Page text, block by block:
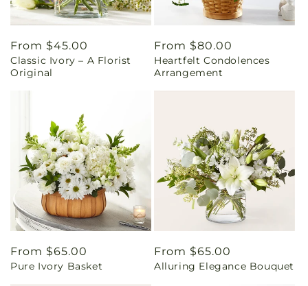
Regular
price
From $45.00
Classic Ivory – A Florist
Original
Regular
price
From $80.00
Heartfelt Condolences
Arrangement
Regular
price
From $65.00
Pure Ivory Basket
Regular
price
From $65.00
Alluring Elegance Bouquet